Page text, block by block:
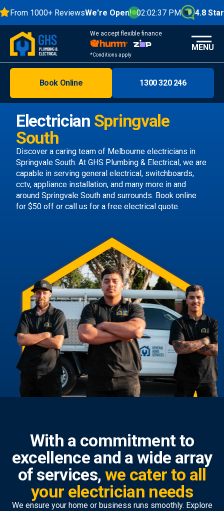
1000+ ReviewsWe're Open! 02:02:38 PM 4.8 Stars
We accept flexible finance
*Conditions apply
Melbourne
Areas
Discover
MENU
Electrician Springvale
South
Discover a caring team of Melbourne electricians in
Springvale South. At GHS Plumbing & Electrical, we are
capable in serving general electrical, switchboards,
cctv, appliance installation, and many more in and
around Springvale South and surrounds. Book online
for $50 off or call us for a free electrical quote.
With a commitment to
excellence and a wide array
of services, we cater to all
your electrician needs
We ensure your home or business runs smoothly. Explore
Book Online 1300 320 246